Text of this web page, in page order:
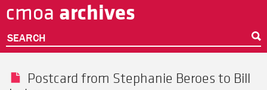
to
content
cmoa archives
SEARCH
Postcard from Stephanie Beroes to Bill